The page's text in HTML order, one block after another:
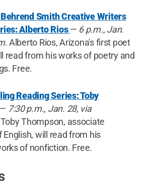
Smith Creative Writers
Alberto Rios— 6 p.m., Jan.
. Alberto Rios, Arizona's first poet
read from his works of poetry and
Free.
Reading Series: Toby
— 7:30 p.m., Jan. 28, via
Thompson, associate
English, will read from his
of nonfiction. Free.